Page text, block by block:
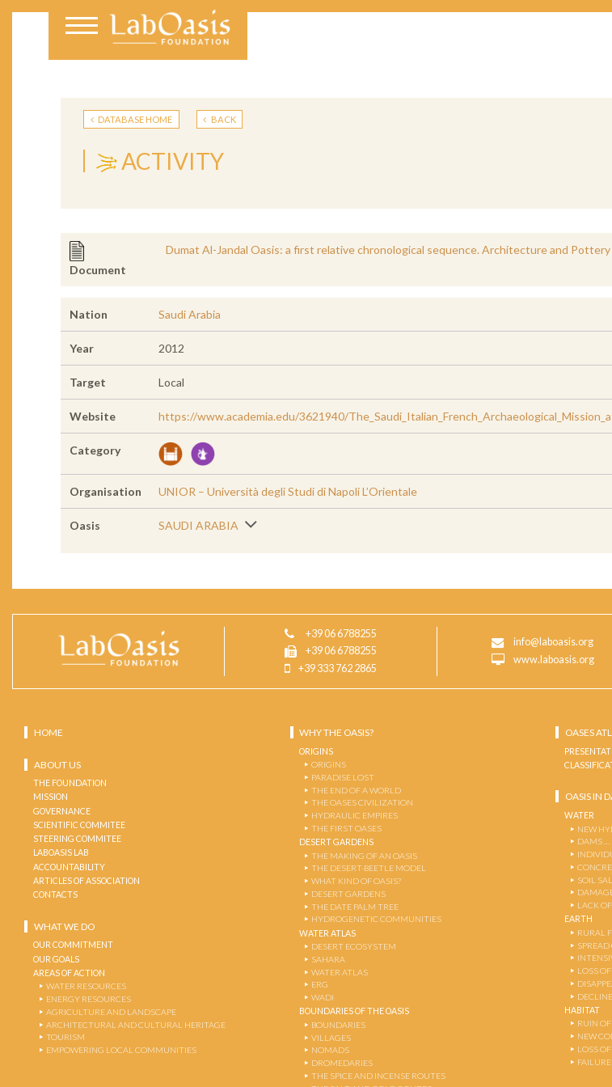
DATABASE HOME BACK
ACTIVITY
Document
Dumat Al-Jandal Oasis: a first relative chronological sequence. Architecture and Pottery
Nation Saudi Arabia
Year 2012
Target Local
Website https://www.academia.edu/3621940/
Category
Organisation UNIOR – Università degli Studi di Napoli L’Orientale
Oasis SAUDI ARABIA
+39 06 6788255
+39 06 6788255
+39 333 762 2865
info@laboasis.org
www.laboasis.org
HOME
ABOUT US
THE FOUNDATION
MISSION
GOVERNANCE
SCIENTIFIC COMMITEE
STEERING COMMITEE
LABOASIS LAB
ACCOUNTABILITY
ARTICLES OF ASSOCIATION
CONTACTS
WHAT WE DO
OUR COMMITMENT
OUR GOALS
AREAS OF ACTION
WATER RESOURCES
ENERGY RESOURCES
AGRICULTURE AND LANDSCAPE
ARCHITECTURAL AND CULTURAL HERITAGE
TOURISM
EMPOWERING LOCAL COMMUNITIES
WHY THE OASIS?
ORIGINS
ORIGINS
PARADISE LOST
THE END OF A WORLD
THE OASES CIVILIZATION
HYDRAULIC EMPIRES
THE FIRST OASES
DESERT GARDENS
THE MAKING OF AN OASIS
THE DESERT-BEETLE MODEL
WHAT KIND OF OASIS?
DESERT GARDENS
THE DATE PALM TREE
HYDROGENETIC COMMUNITIES
WATER ATLAS
DESERT ECOSYSTEM
SAHARA
WATER ATLAS
ERG
WADI
BOUNDARIES OF THE OASIS
BOUNDARIES
VILLAGES
NOMADS
DROMEDARIES
THE SPICE AND INCENSE ROUTES
OASES
OASIS IN
WATER
NEW
DAMS …
SOIL
LACK OF
EARTH
RURAL
SPREAD
LOSS
HABITAT
RUIN
NEW
LOSS